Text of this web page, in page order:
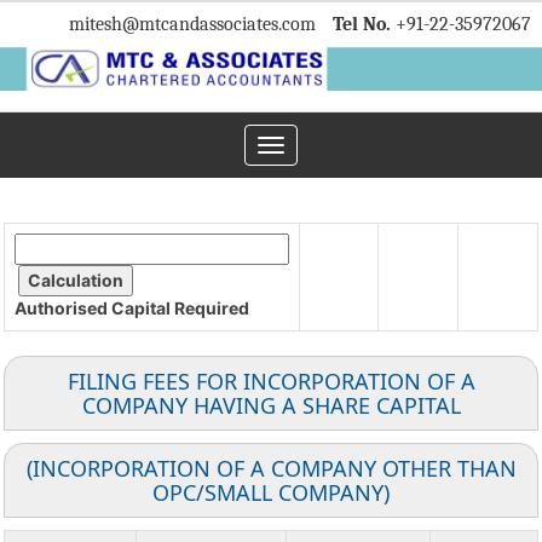
mitesh@mtcandassociates.com Tel No. +91-22-35972067
Toggle
navigation
Authorised Capital Required
FILING FEES FOR INCORPORATION OF A
COMPANY HAVING A SHARE CAPITAL
(INCORPORATION OF A COMPANY OTHER THAN
OPC/SMALL COMPANY)